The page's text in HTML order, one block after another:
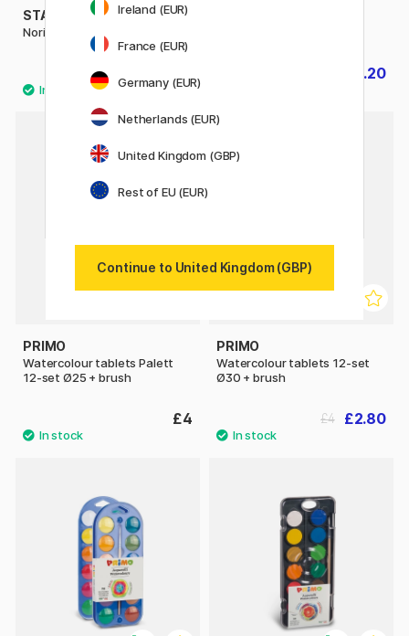
STAEDTLER
Noris Watercolour Set of 12
£3.20
PRIMO
Watercolour tablets Palett
12-set Ø25 + brush
£4
30%
PRIMO
Watercolour tablets 12-set
Ø30 + brush
£2.80
£4
Ireland (EUR)
France (EUR)
Germany (EUR)
Netherlands (EUR)
United Kingdom (GBP)
Rest of EU (EUR)
Continue to United Kingdom (GBP)